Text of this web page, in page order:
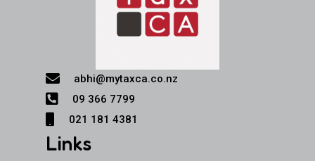
 abhi@mytaxca.co.nz
 09 366 7799
021 181 4381
Links